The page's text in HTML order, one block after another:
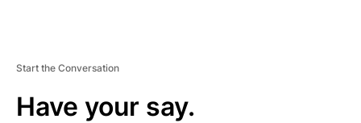
Start the Conversation
Have your say.